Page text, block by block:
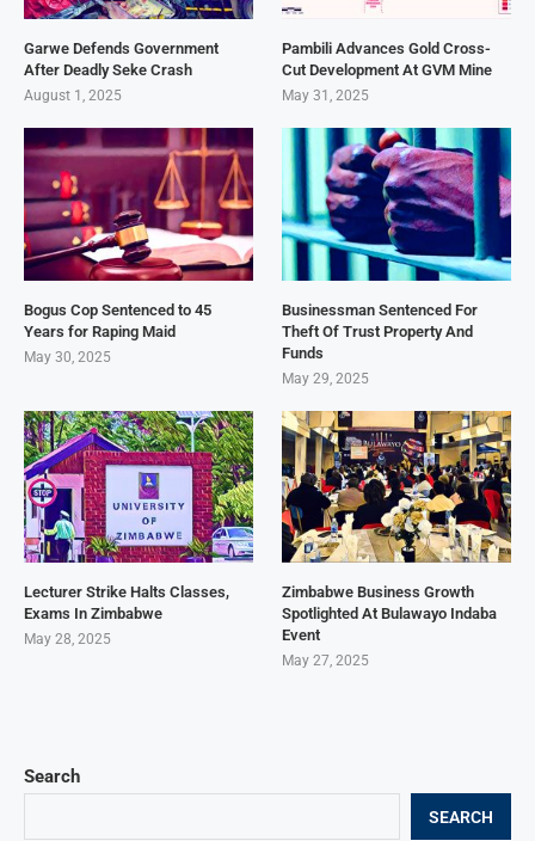
Search
SEARCH
Garwe Defends Government
After Deadly Seke Crash
August 1, 2025
Pambili Advances Gold Cross-
Cut Development At GVM Mine
May 31, 2025
Bogus Cop Sentenced to 45
Years for Raping Maid
May 30, 2025
Businessman Sentenced For
Theft Of Trust Property And
Funds
May 29, 2025
Lecturer Strike Halts Classes,
Exams In Zimbabwe
May 28, 2025
Zimbabwe Business Growth
Spotlighted At Bulawayo Indaba
Event
May 27, 2025